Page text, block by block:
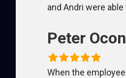
and Andri were
Peter
When the